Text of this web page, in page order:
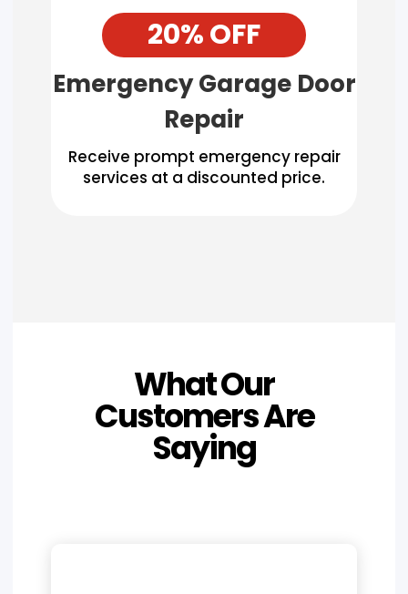
20% OFF
Emergency Garage Door
Repair
Receive prompt emergency repair
services at a discounted price.
What Our
Customers Are
Saying